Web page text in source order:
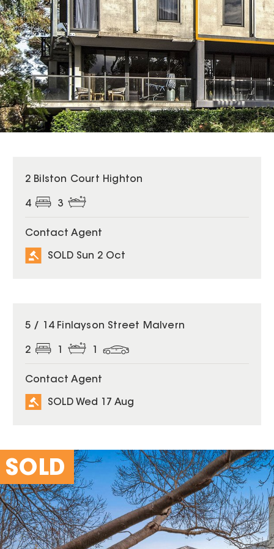
SOLD
2 Bilston Court Highton
4 3
Contact Agent
SOLD Sun 2 Oct
SOLD
5 / 14 Finlayson Street Malvern
2
Contact Agent
SOLD Wed 17 Aug
SOLD